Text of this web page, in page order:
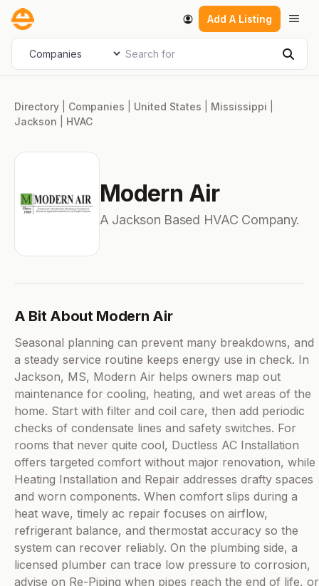
Skip
content
Add A Listing
Select search type Search for
Directory Companies United States Mississippi
Jackson
HVAC
Modern Air
A Jackson Based HVAC Company.
A Bit About Modern Air
Seasonal planning can prevent many breakdowns, and
a steady service routine keeps energy use in check. In
Jackson, MS, Modern Air helps owners map out
maintenance for cooling, heating, and wet areas of the
home. Start with filter and coil care, then add periodic
checks of condensate lines and safety switches. For
rooms that never quite cool, Ductless AC Installation
offers targeted comfort without major renovation, while
Heating Installation and Repair addresses drafty spaces
and worn components. When comfort slips during a
heat wave, timely ac repair focuses on airflow,
refrigerant balance, and thermostat accuracy so the
system can recover reliably. On the plumbing side, a
licensed plumber can trace low pressure to corrosion,
advise on Re-Piping when pipes reach the end of life, or